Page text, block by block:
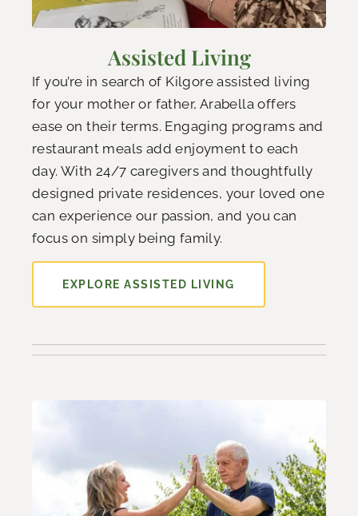
Assisted Living
If you’re in search of Kilgore assisted living
for your mother or father, Arabella offers
ease on their terms. Engaging programs and
restaurant meals add enjoyment to each
day. With 24/7 caregivers and thoughtfully
designed private residences, your loved one
can experience our passion, and you can
focus on simply being family.
EXPLORE ASSISTED LIVING